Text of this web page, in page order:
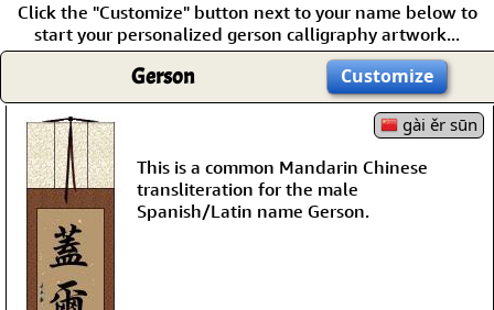
Guarantee!
Click the "Customize" button next to your name below to
start your personalized gerson calligraphy artwork...
Gerson Customize
gài ěr sūn
This is a common Mandarin Chinese
transliteration for the male
Spanish/Latin name Gerson.